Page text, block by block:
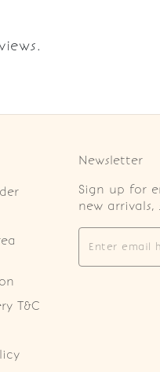
T&C
Newsletter
Sign up for
new arrivals,